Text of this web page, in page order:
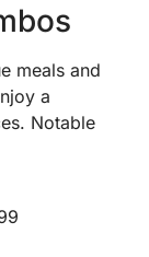
meals and
a
Notable